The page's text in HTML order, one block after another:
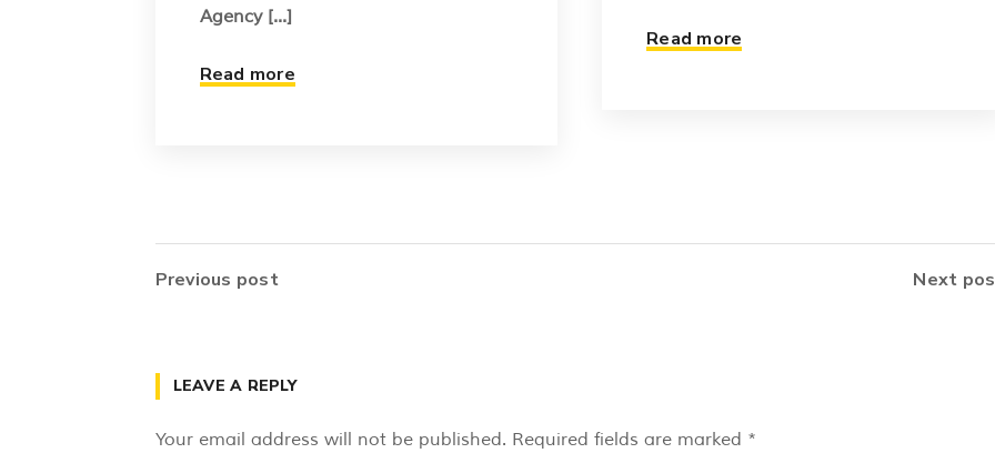
Agency [...]
Read more
Read more
Previous post Next
LEAVE A REPLY
Your email address will not be published. Required fields are marked *